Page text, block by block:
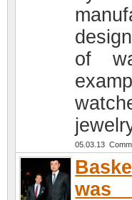
of
05.03.13
was